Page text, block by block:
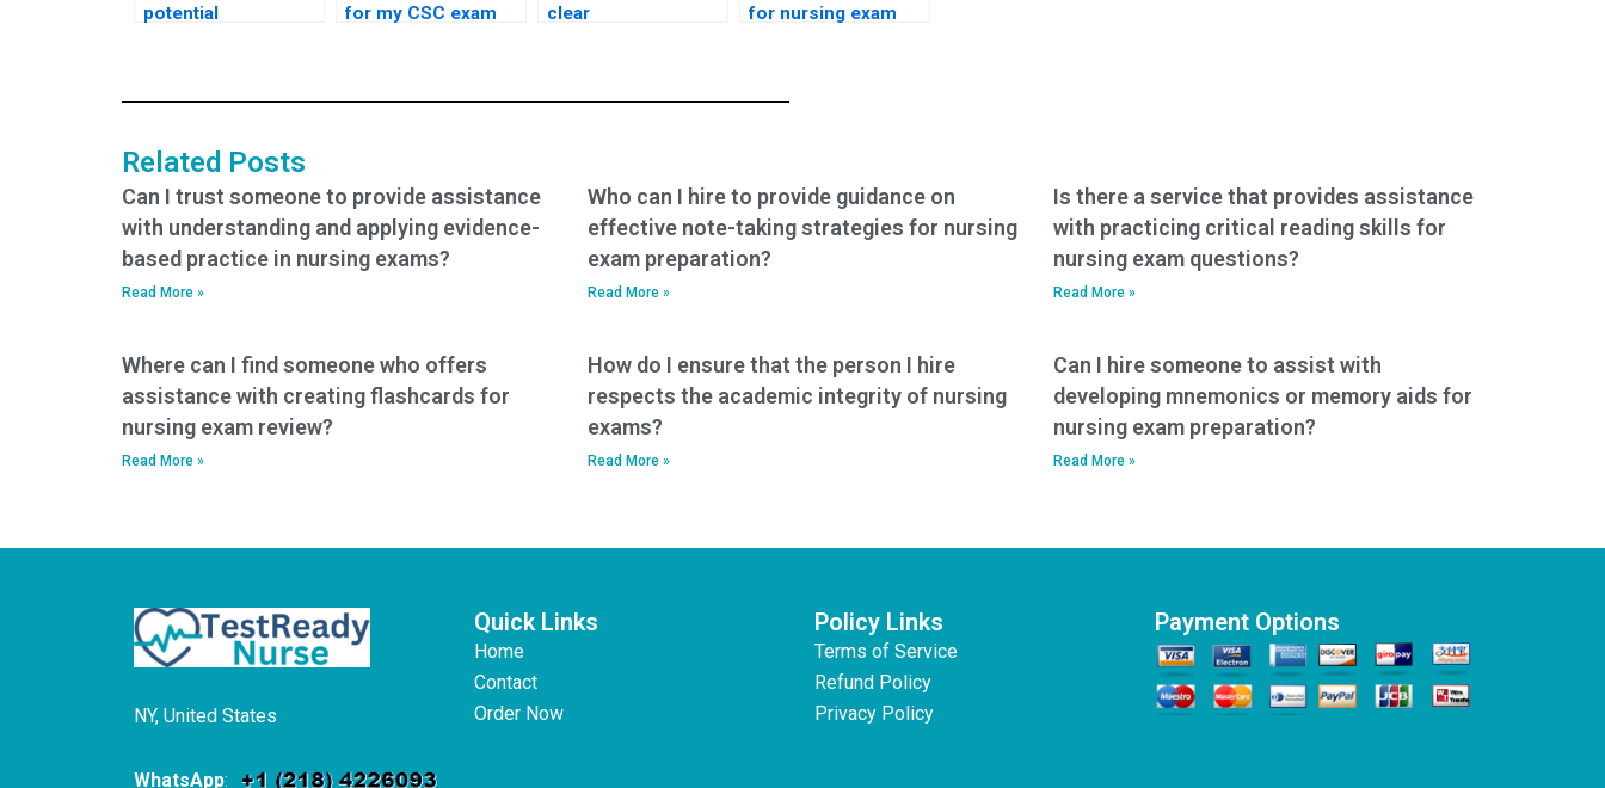
potential
for my CSC exam
clear
for nursing exam
Related Posts
Can I trust someone to provide assistance
with understanding and applying evidence-
based practice in nursing exams?
Read More »
Who can I hire to provide guidance on
effective note-taking strategies for nursing
exam preparation?
Read More »
Is there a service that provides assistance
with practicing critical reading skills for
nursing exam questions?
Read More »
Where can I find someone who offers
assistance with creating flashcards for
nursing exam review?
Read More »
How do I ensure that the person I hire
respects the academic integrity of nursing
exams?
Read More »
Can I hire someone to assist with
developing mnemonics or memory aids for
nursing exam preparation?
Read More »
NY, United States
WhatsApp:
Quick Links
Home
Contact
Order Now
Policy Links
Terms of Service
Refund Policy
Privacy Policy
Payment Options